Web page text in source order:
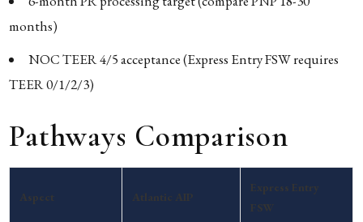
months)
NOC TEER 4/5 acceptance (Express Entry FSW requires
TEER 0/1/2/3)
Pathways Comparison
Aspect Atlantic AIP
Express Entry
FSW